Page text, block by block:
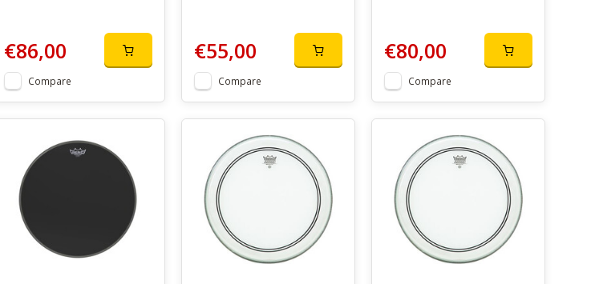
€86,00
Compare
€55,00
Compare
€80,00
Compare